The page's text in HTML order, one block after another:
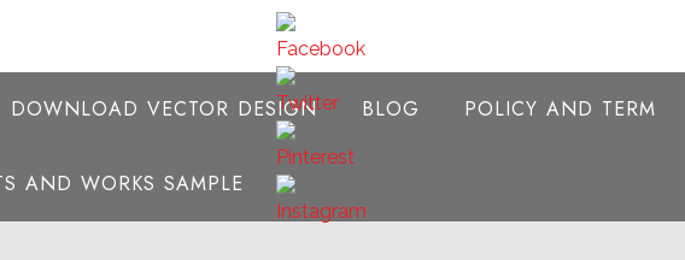
DOWNLOAD VECTOR DESIGN BLOG POLICY AND TERM
AND WORKS SAMPLE